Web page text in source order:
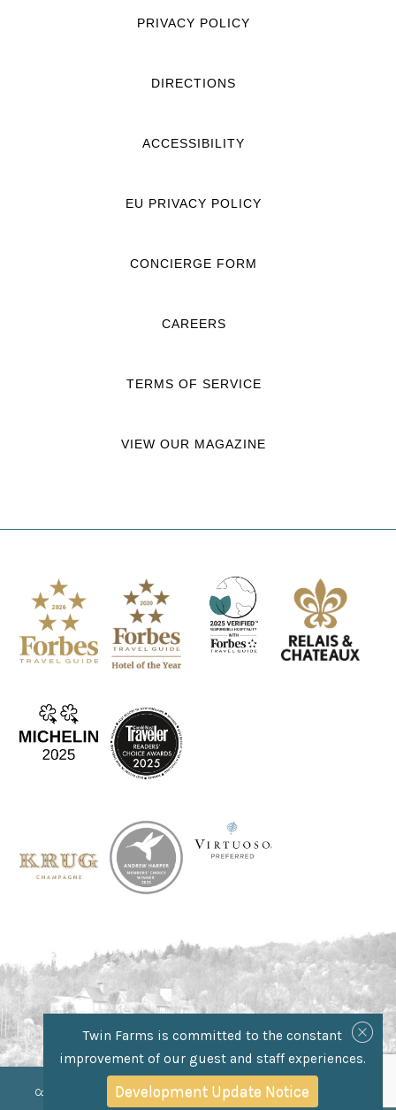
PRIVACY POLICY
DIRECTIONS
ACCESSIBILITY
EU PRIVACY POLICY
CONCIERGE FORM
CAREERS
TERMS OF SERVICE
VIEW OUR MAGAZINE
Copyright © 2025 Twin Farms, 452 Royalton Turnpike, Barnard, VT 05031
Twin Farms is committed to the constant
improvement of our guest and staff experiences.
Development Update Notice
//Css selector for anchor tag//Css selector for anchor tag